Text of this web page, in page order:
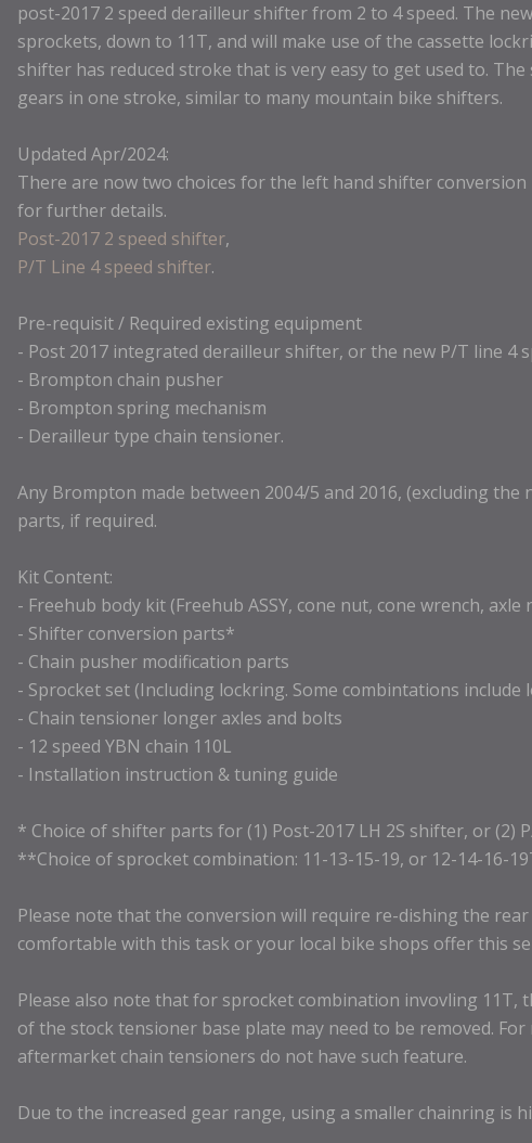
post-2017 2 speed derailleur shifter from 2 to 4 speed. The
sprockets, down to 11T, and will make use of the cassette
shifter has reduced stroke that is very easy to get used to.
gears in one stroke, similar to many mountain bike shifters.
Updated Apr/2024:
There are now two choices for the left hand shifter
for further details.
Post-2017 2 speed shifter,
P/T Line 4 speed shifter.
Pre-requisit / Required existing equipment
- Post 2017 integrated derailleur shifter, or the new P/T line 4
- Brompton chain pusher
- Brompton spring mechanism
- Derailleur type chain tensioner.
Any Brompton made between 2004/5 and 2016, (excluding
parts, if required.
Kit Content:
- Freehub body kit (Freehub ASSY, cone nut, cone wrench,
- Shifter conversion parts*
- Chain pusher modification parts
- Sprocket set (Including lockring. Some combintations
- Chain tensioner longer axles and bolts
- 12 speed YBN chain 110L
- Installation instruction & tuning guide
* Choice of shifter parts for (1) Post-2017 LH 2S shifter, or (2)
**Choice of sprocket combination: 11-13-15-19, or 12-14-16-
Please note that the conversion will require re-dishing the
comfortable with this task or your local bike shops offer this
Please also note that for sprocket combination invovling 11T,
of the stock tensioner base plate may need to be removed.
aftermarket chain tensioners do not have such feature.
Due to the increased gear range, using a smaller chainring is